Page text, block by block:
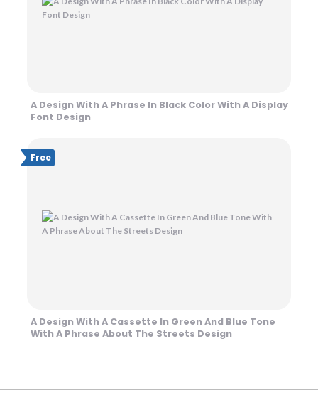
A Design With A Phrase In Black Color With A Display
Font Design
Free
A Design With A Cassette In Green And Blue Tone
With A Phrase About The Streets Design